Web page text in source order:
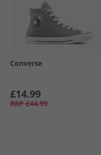
Converse
£14.99
RRP £44.99